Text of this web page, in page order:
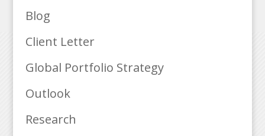
Blog
Client Letter
Global Portfolio Strategy
Outlook
Research